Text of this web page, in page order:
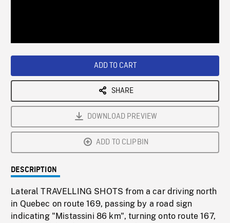
ADD TO CART
SHARE
DOWNLOAD PREVIEW
ADD TO CLIPBIN
DESCRIPTION
Lateral TRAVELLING SHOTS from a car driving north
in Quebec on route 169, passing by a road sign
indicating "Mistassini 86 km", turning onto route 167,